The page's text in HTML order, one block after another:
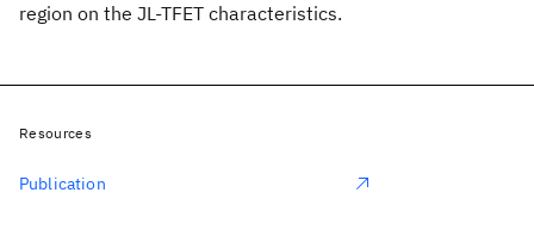
region on the JL-TFET characteristics.
Resources
Publication